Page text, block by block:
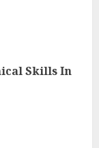
Skills In